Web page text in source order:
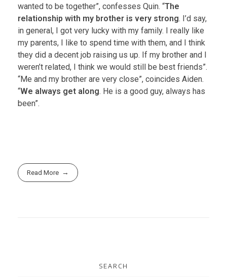
wanted to be together”, confesses Quin. “The
relationship with my brother is very strong. I’d say,
in general, I got very lucky with my family. I really like
my parents, I like to spend time with them, and I think
they did a decent job raising us up. If my brother and I
weren’t related, I think we would still be best friends”.
“Me and my brother are very close”, coincides Aiden.
“We always get along. He is a good guy, always has
been”.
Read More
SEARCH